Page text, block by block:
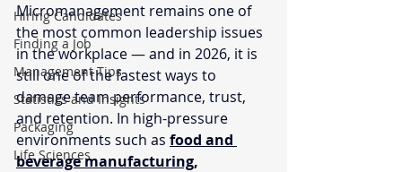
Hiring Candidates
Finding a Job
Management Tips
Statistics and Insights
Packaging
Life Sciences
Micromanagement remains one of
the most common leadership issues
in the workplace — and in 2026, it is
still one of the fastest ways to
damage team performance, trust,
and retention. In high-pressure
environments such as food and
beverage manufacturing,